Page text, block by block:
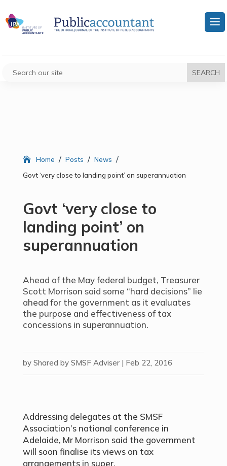
Home / Posts / News /
Govt ‘very close to landing point’ on superannuation
Govt ‘very close to
landing point’ on
superannuation
Ahead of the May federal budget, Treasurer
Scott Morrison said some “hard decisions” lie
ahead for the government as it evaluates
the purpose and effectiveness of tax
concessions in superannuation.
by Shared by SMSF Adviser| Feb 22, 2016
Addressing delegates at the SMSF
Association’s national conference in
Adelaide, Mr Morrison said the government
will soon finalise its views on tax
arrangements in super.